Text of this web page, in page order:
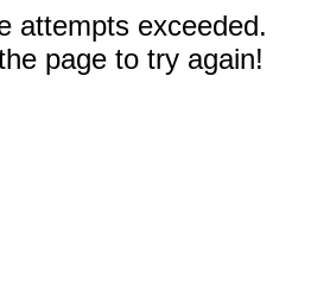
attempts exceeded.
page to try again!